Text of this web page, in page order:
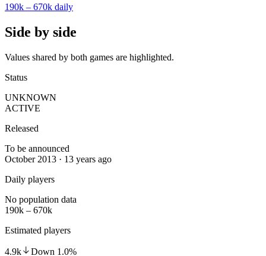
190k – 670k daily
Side by side
Values shared by both games are highlighted.
Status
UNKNOWN
ACTIVE
Released
To be announced
October 2013 · 13 years ago
Daily players
No population data
190k – 670k
Estimated players
4.9k Down 1.0%